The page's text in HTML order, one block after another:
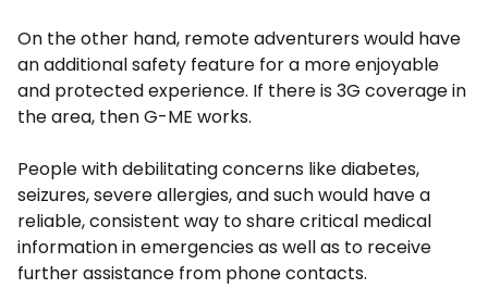
On the other hand, remote adventurers would have
an additional safety feature for a more enjoyable
and protected experience. If there is 3G coverage in
the area, then G-ME works.
People with debilitating concerns like diabetes,
seizures, severe allergies, and such would have a
reliable, consistent way to share critical medical
information in emergencies as well as to receive
further assistance from phone contacts.